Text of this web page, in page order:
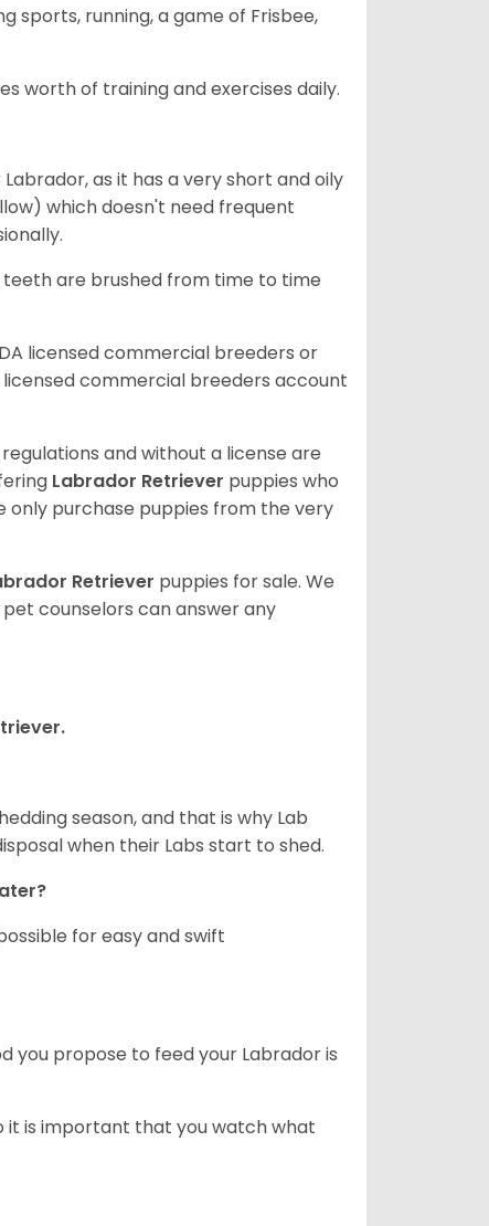
sports, running, a game of Frisbee,
worth of training and exercises daily.
as it has a very short and oily
which doesn't need frequent
are brushed from time to time
licensed commercial breeders or
commercial breeders account
and without a license are
Labrador Retriever puppies who
purchase puppies from the very
Retriever puppies for sale. We
counselors can answer any
season, and that is why Lab
when their Labs start to shed.
for easy and swift
you propose to feed your Labrador is
it is important that you watch what